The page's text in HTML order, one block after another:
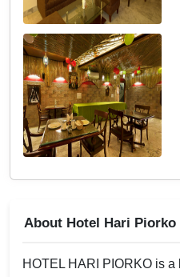
About Hotel Hari Piorko
HOTEL HARI PIORKO is